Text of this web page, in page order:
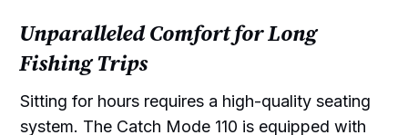
Unparalleled Comfort for Long
Fishing Trips
Sitting for hours requires a high-quality seating
system. The Catch Mode 110 is equipped with